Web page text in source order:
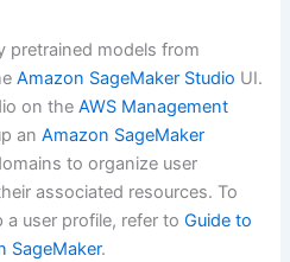
pretrained models from
Amazon SageMaker Studio UI.
on theAWS Management
anAmazon SageMaker
to organize user
associated resources. To
a user profile, refer toGuide to
SageMaker.